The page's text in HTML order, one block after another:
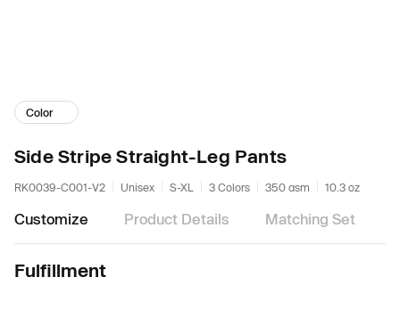
Color
Side Stripe Straight-Leg Pants
RK0039-C001-V2 Unisex S-XL 3 Colors 350 gsm 10.3 oz
Fulfillment
Customize Product Details Matching Set